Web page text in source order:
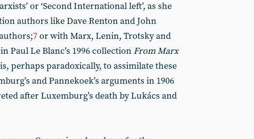
or ‘Second International left’, as she
authors like Dave Renton and John
7or with Marx, Lenin, Trotsky and
Paul Le Blanc’s 1996 collection From Marx
perhaps paradoxically, to assimilate these
and Pannekoek’s arguments in 1906
after Luxemburg’s death by Lukács and